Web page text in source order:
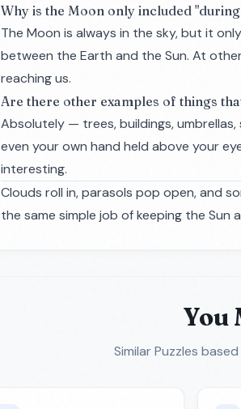
Why is the Moon only included
The Moon is always in the sky, but it
between the Earth and the Sun. At
reaching us.
Are there other examples of things
Absolutely — trees, buildings, umbrellas,
even your own hand held above your
interesting.
Clouds roll in, parasols pop open, and
the same simple job of keeping the Sun
You
Similar Puzzles